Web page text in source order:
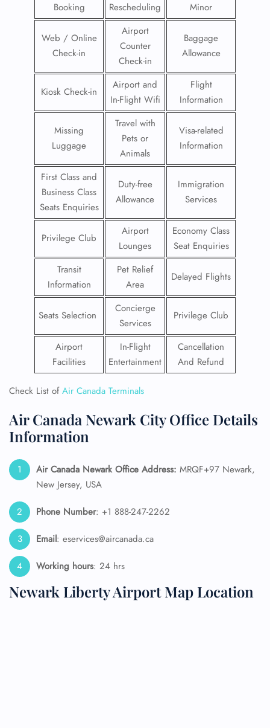
Booking
Rescheduling
Minor
Web / Online
Check-in
Airport
Counter
Check-in
Baggage
Allowance
Kiosk Check-in
Airport and
In-Flight Wifi
Flight
Information
Missing
Luggage
Travel with
Pets or
Animals
Visa-related
Information
First Class and
Business Class
Seats Enquiries
Duty-free
Allowance
Immigration
Services
Privilege Club
Airport
Lounges
Economy Class
Seat Enquiries
Transit
Information
Pet Relief
Area
Delayed Flights
Seats Selection
Concierge
Services
Privilege Club
Airport
Facilities
In-Flight
Entertainment
Cancellation
And Refund
Check List ofAir Canada Terminals
Air Canada Newark City Office Details
Information
Air Canada Newark Office Address: MRQF+97 Newark,
New Jersey, USA
Phone Number: +1 888-247-2262
Email: eservices@aircanada.ca
Working hours: 24 hrs
Newark Liberty Airport Map Location